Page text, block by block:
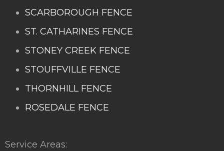
SCARBOROUGH FENCE
ST. CATHARINES FENCE
STONEY CREEK FENCE
STOUFFVILLE FENCE
THORNHILL FENCE
ROSEDALE FENCE
Service Areas: